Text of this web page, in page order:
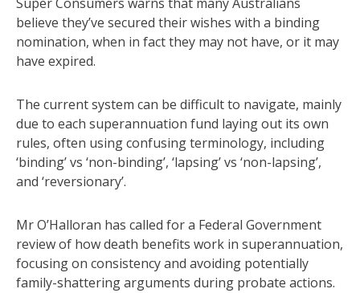
believe they’ve secured their wishes with a binding
nomination, when in fact they may not have, or it may
have expired.
The current system can be difficult to navigate, mainly
due to each superannuation fund laying out its own
rules, often using confusing terminology, including
‘binding’ vs ‘non-binding’, ‘lapsing’ vs ‘non-lapsing’,
and ‘reversionary’.
Mr O’Halloran has called for a Federal Government
review of how death benefits work in superannuation,
focusing on consistency and avoiding potentially
family-shattering arguments during probate actions.